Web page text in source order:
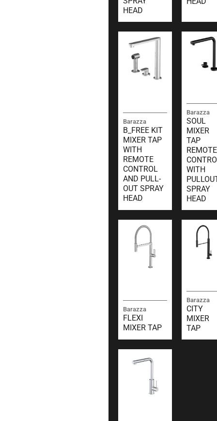
HEAD
Barazza
B_FREE KIT
MIXER TAP
WITH
REMOTE
CONTROL
AND PULL-
OUT SPRAY
HEAD
Barazza
SOUL
MIXER
TAP
REMOTE
WITH
SPRAY
HEAD
Barazza
FLEXI
MIXER TAP
Barazza
CITY
MIXER
TAP